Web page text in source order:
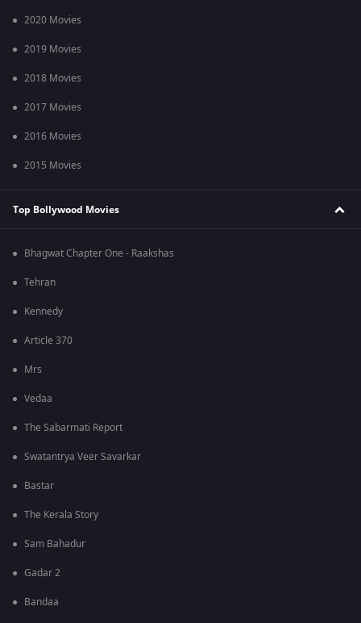
2020 Movies
2019 Movies
2018 Movies
2017 Movies
2016 Movies
2015 Movies
Top Bollywood Movies
Bhagwat Chapter One - Raakshas
Tehran
Kennedy
Article 370
Mrs
Vedaa
The Sabarmati Report
Swatantrya Veer Savarkar
Bastar
The Kerala Story
Sam Bahadur
Gadar 2
Bandaa